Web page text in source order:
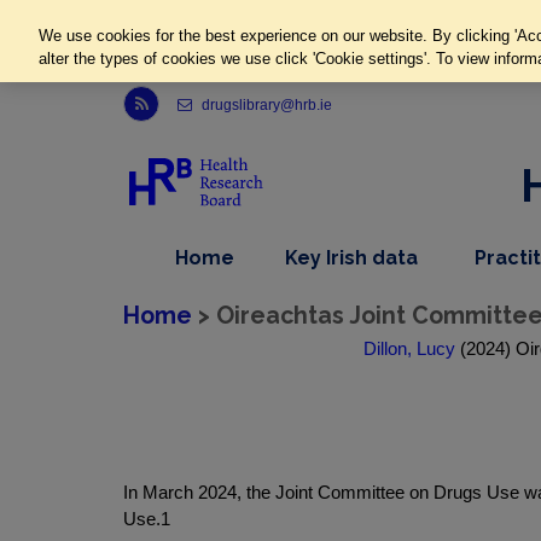
Link to Health Research Board r s s feed, opens in new window
drugslibrary@hrb.ie
Home
item
Key Irish datadropdown
nav
item
Home > Oireachtas Joint
Dillon, Lucy(2024)
In March 2024, the Joint Committee on Drugs Use
Use.1
We use cookies for the best experience on our website. By clicking
alter the types of cookies we use click 'Cookie settings'. To view